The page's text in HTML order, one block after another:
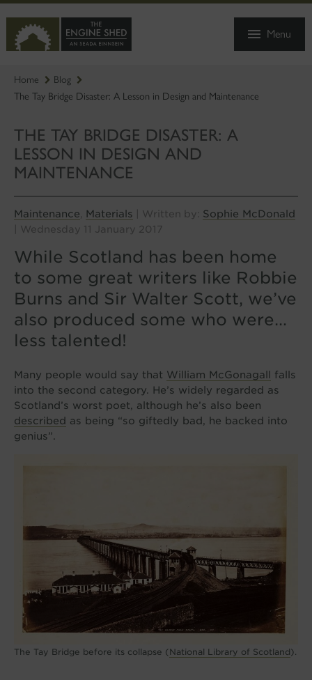
TO
MAIN
CONTENT
Menu
Home
Blog
The Tay Bridge Disaster: A Lesson in Design and Maintenance
THE TAY BRIDGE DISASTER: A
LESSON IN DESIGN AND
MAINTENANCE
Maintenance Materials | Written by: Sophie McDonald
| Wednesday 11 January 2017
While Scotland has been home
to some great writers like Robbie
Burns and Sir Walter Scott, we’ve
also produced some who were…
less talented!
Many people would say that William McGonagall falls
into the second category. He’s widely regarded as
Scotland’s worst poet, although he’s also been
described as being “so giftedly bad, he backed into
genius”.
The Tay Bridge before its collapse (National Library of Scotland).